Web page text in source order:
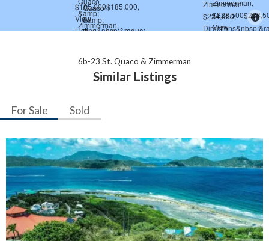
6b-23 St. Quaco & Zimmerman
Similar Listings
For Sale Sold